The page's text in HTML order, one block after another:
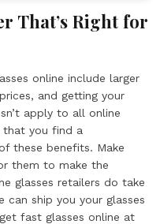
That’s Right for
online include larger
and getting your
apply to all online
that you find a
these benefits. Make
them to make the
glasses retailers do take
ship you your glasses
fast glasses online at